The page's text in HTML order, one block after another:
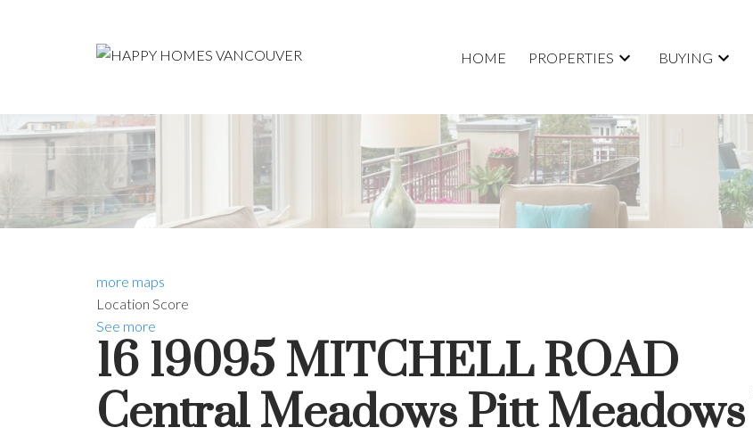
HOME PROPERTIES BUYING
more maps
Location Score
See more
16 19095 MITCHELL ROAD
Central Meadows Pitt Meadows